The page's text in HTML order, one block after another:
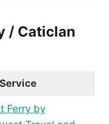
/ Caticlan
Ferry by